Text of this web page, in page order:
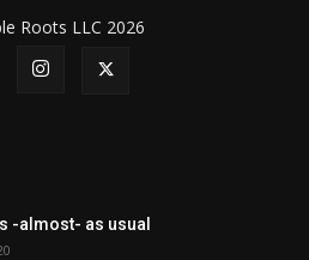
Roots LLC 2026
-almost- as usual